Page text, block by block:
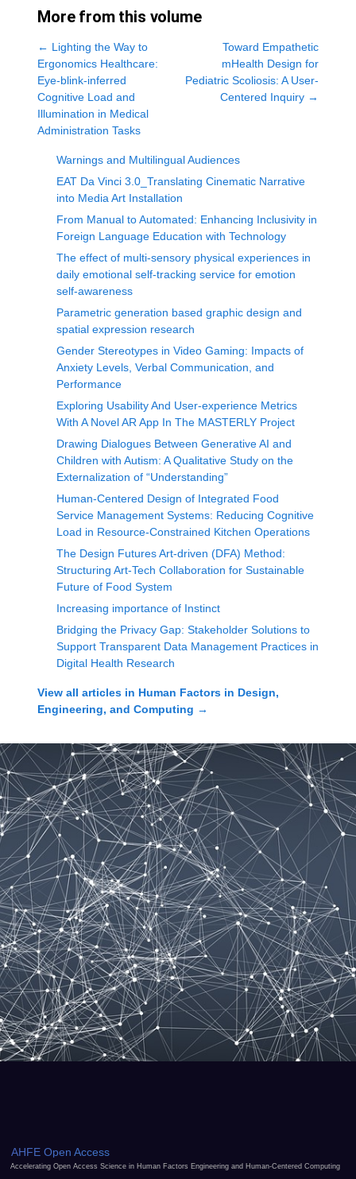
More from this volume
← Lighting the Way to
Ergonomics Healthcare:
Eye-blink-inferred
Cognitive Load and
Illumination in Medical
Administration Tasks
Toward Empathetic
mHealth Design for
Pediatric Scoliosis: A User-
Centered Inquiry →
Warnings and Multilingual Audiences
EAT Da Vinci 3.0_Translating Cinematic Narrative
into Media Art Installation
From Manual to Automated: Enhancing Inclusivity in
Foreign Language Education with Technology
The effect of multi-sensory physical experiences in
daily emotional self-tracking service for emotion
self-awareness
Parametric generation based graphic design and
spatial expression research
Gender Stereotypes in Video Gaming: Impacts of
Anxiety Levels, Verbal Communication, and
Performance
Exploring Usability And User-experience Metrics
With A Novel AR App In The MASTERLY Project
Drawing Dialogues Between Generative AI and
Children with Autism: A Qualitative Study on the
Externalization of “Understanding”
Human-Centered Design of Integrated Food
Service Management Systems: Reducing Cognitive
Load in Resource-Constrained Kitchen Operations
The Design Futures Art-driven (DFA) Method:
Structuring Art-Tech Collaboration for Sustainable
Future of Food System
Increasing importance of Instinct
Bridging the Privacy Gap: Stakeholder Solutions to
Support Transparent Data Management Practices in
Digital Health Research
View all articles in Human Factors in Design,
Engineering, and Computing →
AHFE Open Access
Accelerating Open Access Science in Human Factors Engineering and Human-Centered Computing